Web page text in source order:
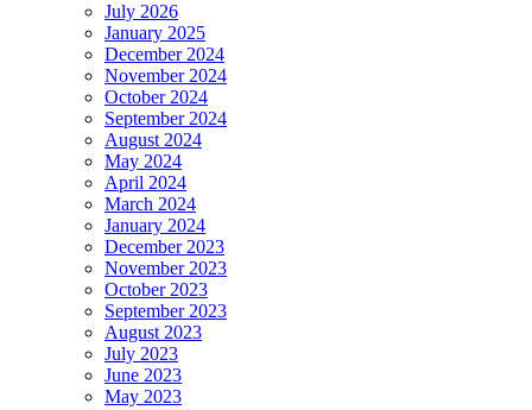
July 2026
January 2025
December 2024
November 2024
October 2024
September 2024
August 2024
May 2024
April 2024
March 2024
January 2024
December 2023
November 2023
October 2023
September 2023
August 2023
July 2023
June 2023
May 2023